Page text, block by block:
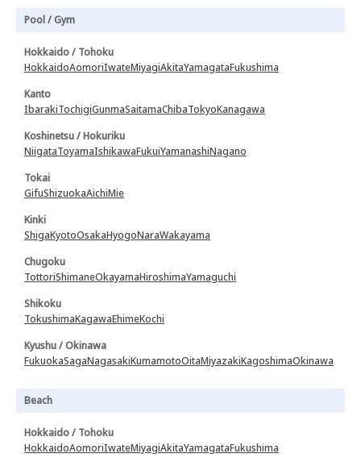
Pool / Gym
Hokkaido / Tohoku
HokkaidoAomoriIwateMiyagiAkitaYamagataFukushima
Kanto
IbarakiTochigiGunmaSaitamaChibaTokyoKanagawa
Koshinetsu / Hokuriku
NiigataToyamaIshikawaFukuiYamanashiNagano
Tokai
GifuShizuokaAichiMie
Kinki
ShigaKyotoOsakaHyogoNaraWakayama
Chugoku
TottoriShimaneOkayamaHiroshimaYamaguchi
Shikoku
TokushimaKagawaEhimeKochi
Kyushu / Okinawa
FukuokaSagaNagasakiKumamotoOitaMiyazakiKagoshimaOkinawa
Beach
Hokkaido / Tohoku
HokkaidoAomoriIwateMiyagiAkitaYamagataFukushima